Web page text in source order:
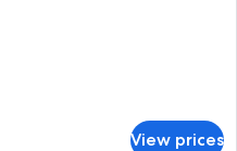
View prices